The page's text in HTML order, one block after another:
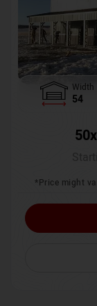
Width
54
*Price might